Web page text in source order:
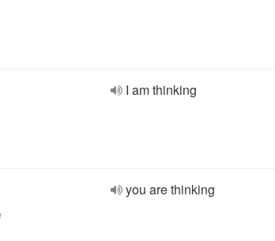
I am thinking
you are thinking